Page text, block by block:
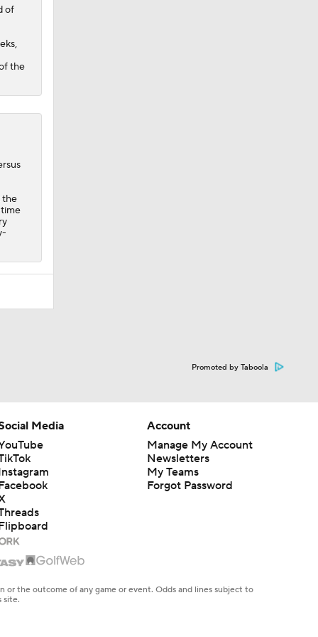
of
the
the
Promoted by Taboola
Media
Account
Manage My Account
Newsletters
My Teams
Forgot Password
the outcome of any game or event. Odds and lines subject to
site.